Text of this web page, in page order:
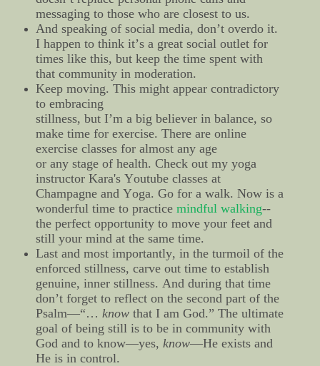
messaging to those who are closest to us.
And speaking of social media, don’t overdo it.
I happen to think it’s a great social outlet for
times like this, but keep the time spent with
that community in moderation.
Keep moving. This might appear contradictory
to embracing
stillness, but I’m a big believer in balance, so
make time for exercise. There are online
exercise classes for almost any age
or any stage of health. Check out my yoga
instructor Kara's Youtube classes at
Champagne and Yoga. Go for a walk. Now is a
wonderful time to practice mindful walking--
the perfect opportunity to move your feet and
still your mind at the same time.
Last and most importantly, in the turmoil of the
enforced stillness, carve out time to establish
genuine, inner stillness. And during that time
don’t forget to reflect on the second part of the
Psalm—“… knowthat I am God.” The ultimate
goal of being still is to be in community with
God and to know—yes, know—He exists and
He is in control.